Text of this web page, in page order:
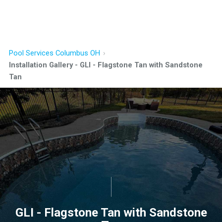
Pool Services Columbus OH
Installation Gallery - GLI - Flagstone Tan with Sandstone
Tan
GLI - Flagstone Tan with Sandstone